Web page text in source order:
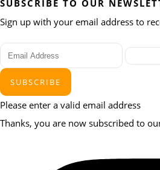
SUBSCRIBE TO OUR
Sign up with your email address to
SUBSCRIBE
Please enter a valid email address
Thanks, you are now subscribed to